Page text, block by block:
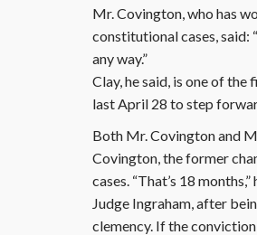
Mr. Covington, who has
constitutional cases, said:
any way.”
Clay, he said, is one of the
last April 28 to step
Both Mr. Covington and
Covington, the former
cases. “That’s 18 months,”
Judge Ingraham, after
clemency. If the